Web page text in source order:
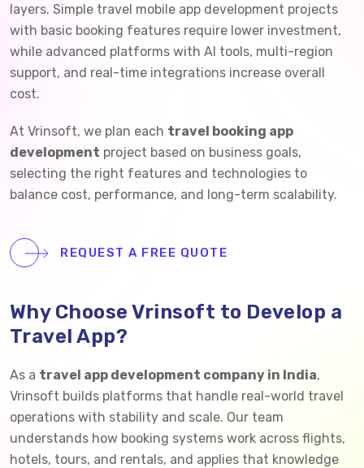
layers. Simple travel mobile app development projects
with basic booking features require lower investment,
while advanced platforms with AI tools, multi-region
support, and real-time integrations increase overall
cost.
At Vrinsoft, we plan each travel booking app
development project based on business goals,
selecting the right features and technologies to
balance cost, performance, and long-term scalability.
REQUEST A FREE QUOTE
Why Choose Vrinsoft to Develop a
Travel App?
As a travel app development company in India,
Vrinsoft builds platforms that handle real-world travel
operations with stability and scale. Our team
understands how booking systems work across flights,
hotels, tours, and rentals, and applies that knowledge